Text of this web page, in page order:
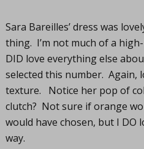
Sara Bareilles’ dress was
thing. I’m not much of a
DID love everything else
selected this number. Again,
texture. Notice her pop of
clutch? Not sure if orange
would have chosen, but I
way.